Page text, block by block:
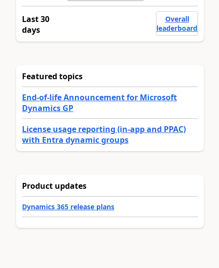
Last 30
days
Overall
leaderboard
Featured topics
End-of-life Announcement for Microsoft
Dynamics GP
License usage reporting (in-app and PPAC)
with Entra dynamic groups
Product updates
Dynamics 365 release plans